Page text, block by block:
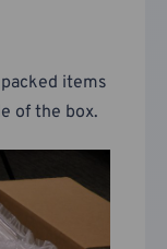
items
of the box.